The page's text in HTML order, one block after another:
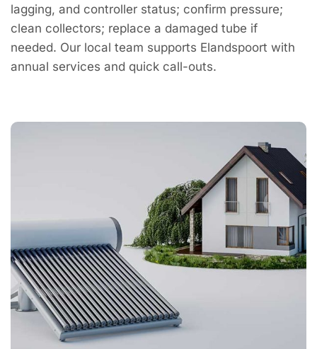
lagging, and controller status; confirm pressure;
clean collectors; replace a damaged tube if
needed. Our local team supports Elandspoort with
annual services and quick call-outs.